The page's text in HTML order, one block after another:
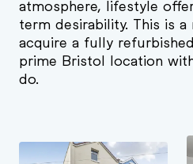
atmosphere, lifestyle
term desirability. This is
acquire a fully
prime Bristol location
do.